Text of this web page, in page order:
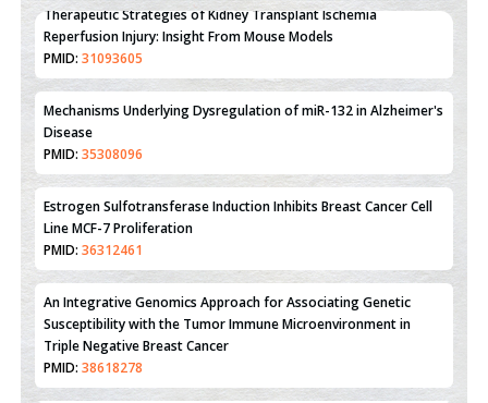
Therapeutic Strategies of Kidney Transplant Ischemia
Reperfusion Injury: Insight From Mouse Models
PMID:31093605
Mechanisms Underlying Dysregulation of miR-132 in Alzheimer's
Disease
PMID:35308096
Estrogen Sulfotransferase Induction Inhibits Breast Cancer Cell
Line MCF-7 Proliferation
PMID:36312461
An Integrative Genomics Approach for Associating Genetic
Susceptibility with the Tumor Immune Microenvironment in
Triple Negative Breast Cancer
PMID:38618278